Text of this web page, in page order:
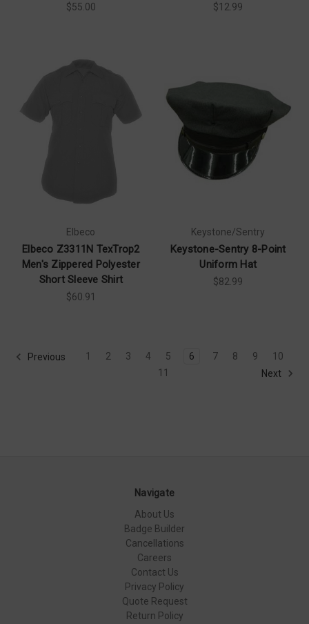
$55.00 $12.99
Elbeco
Elbeco Z3311N TexTrop2
Men's Zippered Polyester
Short Sleeve Shirt
$60.91
Keystone/Sentry
Keystone-Sentry 8-Point
Uniform Hat
$82.99
Previous 1 2 3 4 5 6 7 8 9
10
11
Next
Navigate
About Us
Badge Builder
Cancellations
Careers
Contact Us
Privacy Policy
Quote Request
Return Policy